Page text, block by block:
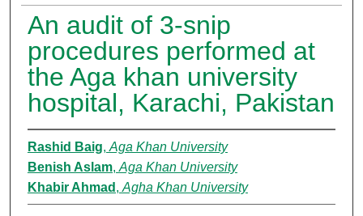
An audit of 3-snip
procedures performed at
the Aga khan university
hospital, Karachi, Pakistan
Rashid Baig, Aga Khan University
Benish Aslam, Aga Khan University
Khabir Ahmad , Agha Khan University